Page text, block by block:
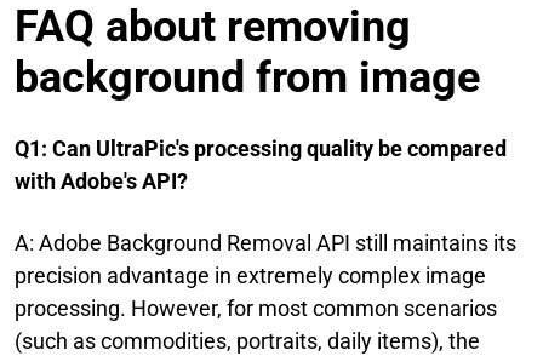
FAQ about removing
background from image
Q1: Can UltraPic's processing quality be compared
with Adobe's API?
A: Adobe Background Removal API still maintains its
precision advantage in extremely complex image
processing. However, for most common scenarios
(such as commodities, portraits, daily items), the